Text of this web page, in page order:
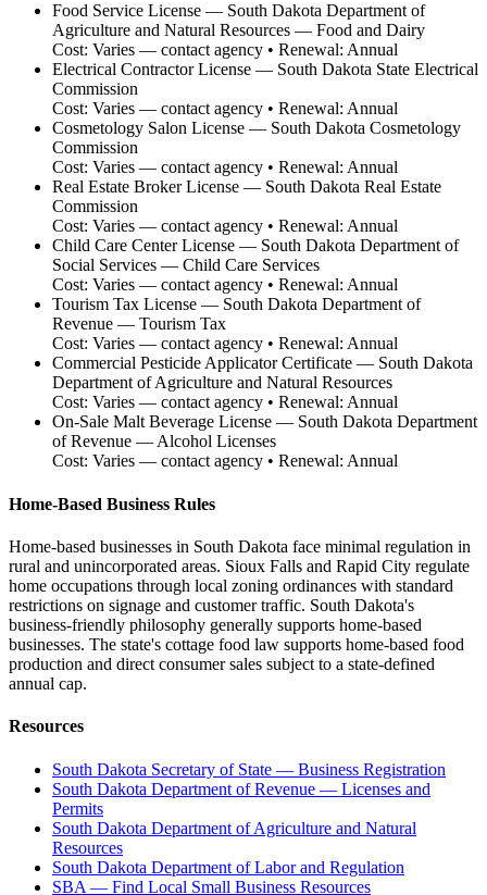
Food Service License — South Dakota Department of
Agriculture and Natural Resources — Food and Dairy
Cost: Varies — contact agency • Renewal: Annual
Electrical Contractor License — South Dakota State Electrical
Commission
Cost: Varies — contact agency • Renewal: Annual
Cosmetology Salon License — South Dakota Cosmetology
Commission
Cost: Varies — contact agency • Renewal: Annual
Real Estate Broker License — South Dakota Real Estate
Commission
Cost: Varies — contact agency • Renewal: Annual
Child Care Center License — South Dakota Department of
Social Services — Child Care Services
Cost: Varies — contact agency • Renewal: Annual
Tourism Tax License — South Dakota Department of
Revenue — Tourism Tax
Cost: Varies — contact agency • Renewal: Annual
Commercial Pesticide Applicator Certificate — South Dakota
Department of Agriculture and Natural Resources
Cost: Varies — contact agency • Renewal: Annual
On-Sale Malt Beverage License — South Dakota Department
of Revenue — Alcohol Licenses
Cost: Varies — contact agency • Renewal: Annual
Home-Based Business Rules
Home-based businesses in South Dakota face minimal regulation in
rural and unincorporated areas. Sioux Falls and Rapid City regulate
home occupations through local zoning ordinances with standard
restrictions on signage and customer traffic. South Dakota's
business-friendly philosophy generally supports home-based
businesses. The state's cottage food law supports home-based food
production and direct consumer sales subject to a state-defined
annual cap.
Resources
South Dakota Secretary of State — Business Registration
South Dakota Department of Revenue — Licenses and
Permits
South Dakota Department of Agriculture and Natural
Resources
South Dakota Department of Labor and Regulation
SBA — Find Local Small Business Resources